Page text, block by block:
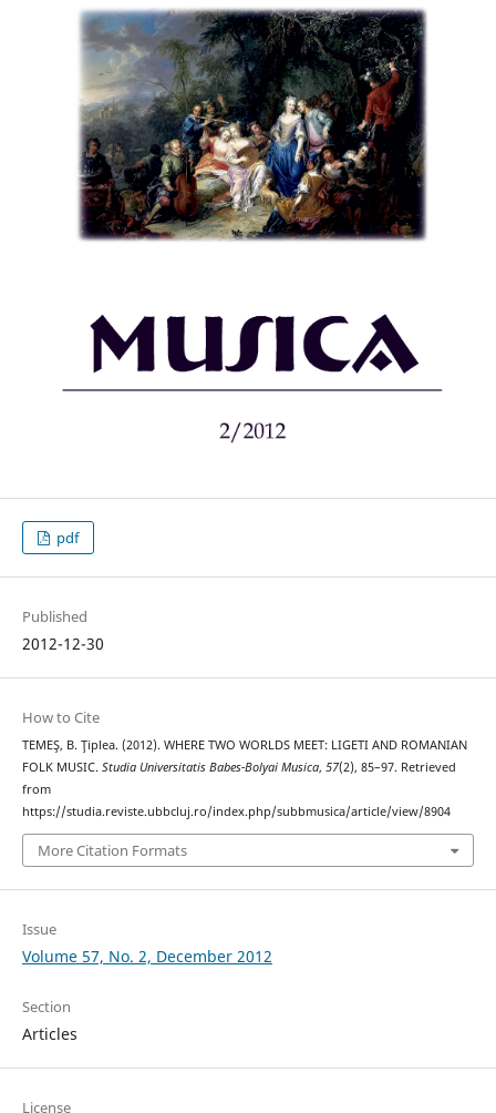
pdf
Published
2012-12-30
How to Cite
TEMEŞ, B. Ţiplea. (2012). WHERE TWO WORLDS MEET: LIGETI AND ROMANIAN
FOLK MUSIC. Studia Universitatis Babes-Bolyai Musica, 57(2), 85–97. Retrieved
from
https://studia.reviste.ubbcluj.ro/index.php/subbmusica/article/view/8904
More Citation Formats
Issue
Volume 57, No. 2, December 2012
Section
Articles
License